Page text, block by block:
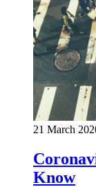
21 March
Know